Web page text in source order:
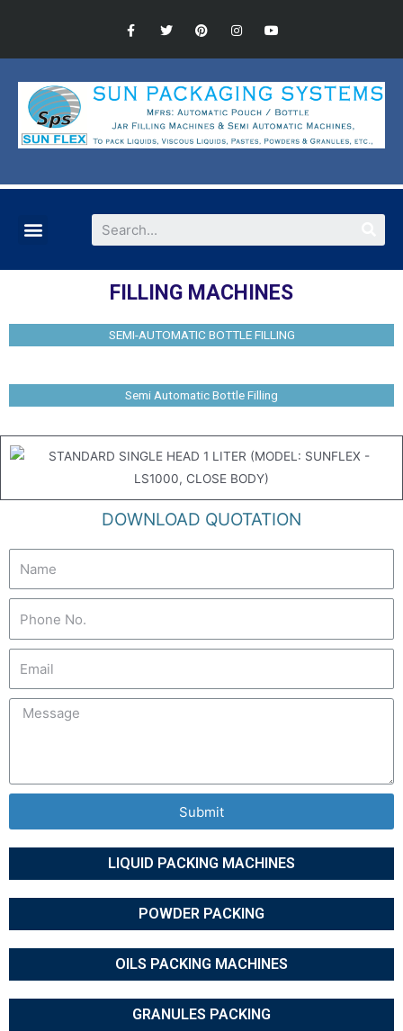
FILLING MACHINES
SEMI-AUTOMATIC BOTTLE FILLING
Semi Automatic Bottle Filling
DOWNLOAD QUOTATION
Submit
LIQUID PACKING MACHINES
POWDER PACKING
OILS PACKING MACHINES
GRANULES PACKING